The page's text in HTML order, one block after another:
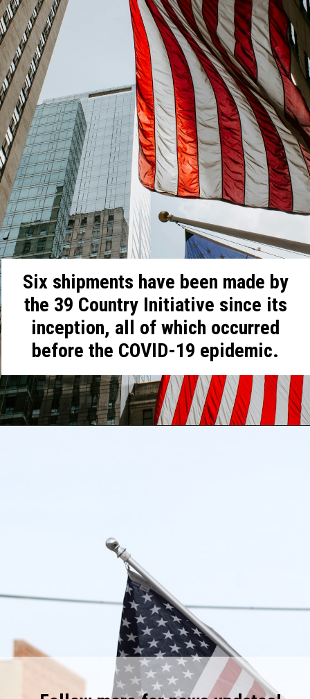
Six shipments have been made by
the 39 Country Initiative since its
inception, all of which occurred
before the COVID-19 epidemic.